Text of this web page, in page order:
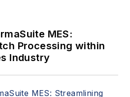
MES:
Processing within
Industry